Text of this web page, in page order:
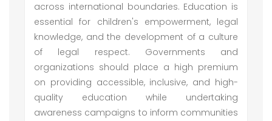
across international boundaries. Education is
essential for children's empowerment, legal
knowledge, and the development of a culture
of legal respect. Governments and
organizations should place a high premium
on providing accessible, inclusive, and high-
quality education while undertaking
awareness campaigns to inform communities